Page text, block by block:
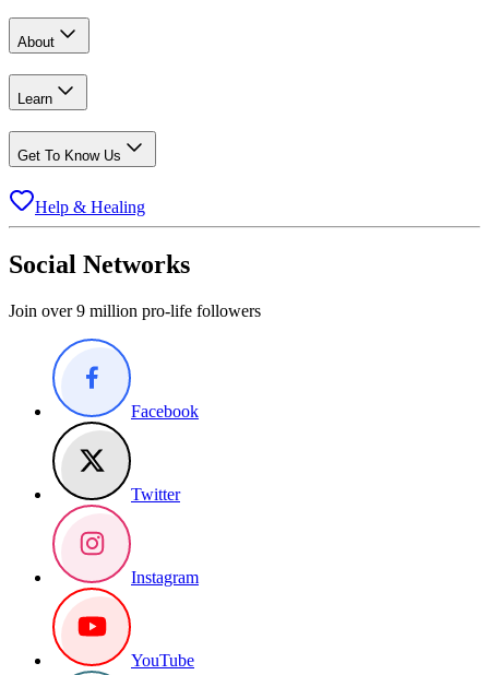
About
Learn
Get To Know Us
Help & Healing
Social Networks
Join over 9 million pro-life followers
Facebook
Twitter
Instagram
YouTube